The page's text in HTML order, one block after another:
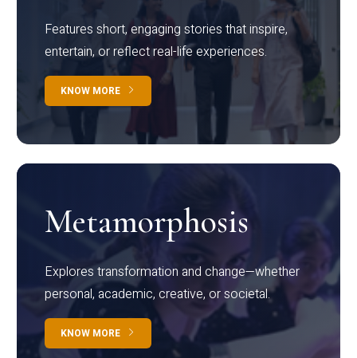
Features short, engaging stories that inspire,
entertain, or reflect real-life experiences.
KNOW MORE
Metamorphosis
Explores transformation and change—whether
personal, academic, creative, or societal.
KNOW MORE